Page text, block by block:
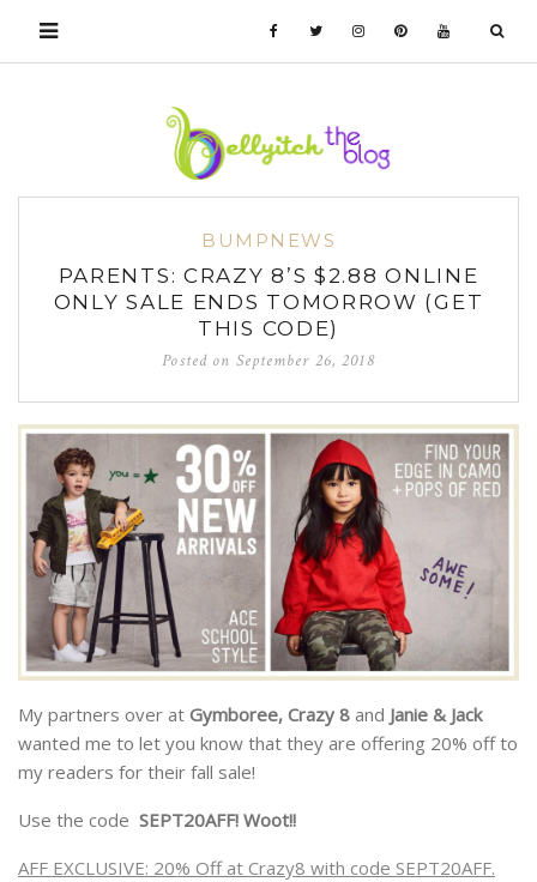
BUMPNEWS
PARENTS: CRAZY 8’S $2.88 ONLINE
ONLY SALE ENDS TOMORROW (GET
THIS CODE)
Posted on September 26, 2018
My partners over at Gymboree, Crazy 8 and Janie & Jack
wanted me to let you know that they are offering 20% off to
my readers for their fall sale!
Use the code SEPT20AFF! Woot!!
AFF EXCLUSIVE: 20% Off at Crazy8 with code SEPT20AFF.